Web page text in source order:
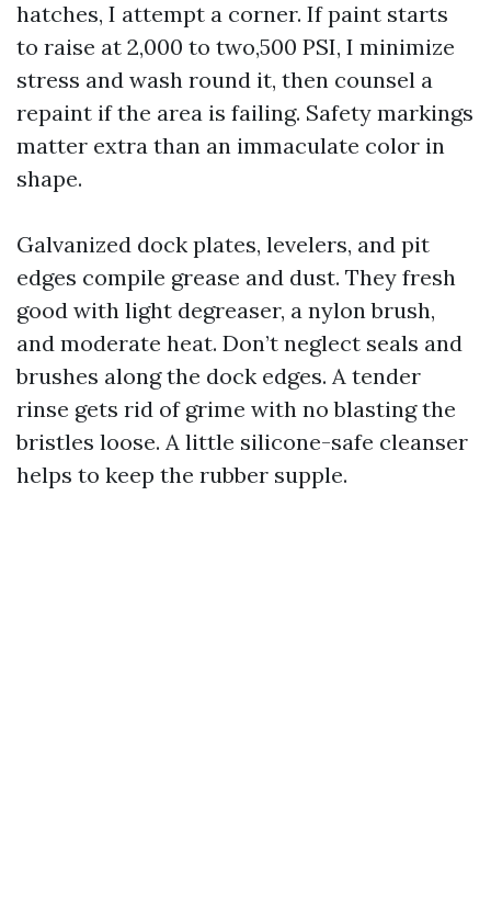
hatches, I attempt a corner. If paint starts
to raise at 2,000 to two,500 PSI, I minimize
stress and wash round it, then counsel a
repaint if the area is failing. Safety markings
matter extra than an immaculate color in
shape.
Galvanized dock plates, levelers, and pit
edges compile grease and dust. They fresh
good with light degreaser, a nylon brush,
and moderate heat. Don’t neglect seals and
brushes along the dock edges. A tender
rinse gets rid of grime with no blasting the
bristles loose. A little silicone-safe cleanser
helps to keep the rubber supple.